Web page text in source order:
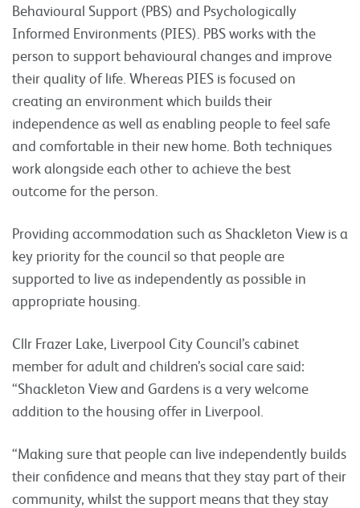
Behavioural Support (PBS) and Psychologically
Informed Environments (PIES). PBS works with the
person to support behavioural changes and improve
their quality of life. Whereas PIES is focused on
creating an environment which builds their
independence as well as enabling people to feel safe
and comfortable in their new home. Both techniques
work alongside each other to achieve the best
outcome for the person.
Providing accommodation such as Shackleton View is a
key priority for the council so that people are
supported to live as independently as possible in
appropriate housing.
Cllr Frazer Lake, Liverpool City Council’s cabinet
member for adult and children’s social care said:
“Shackleton View and Gardens is a very welcome
addition to the housing offer in Liverpool.
“Making sure that people can live independently builds
their confidence and means that they stay part of their
community, whilst the support means that they stay